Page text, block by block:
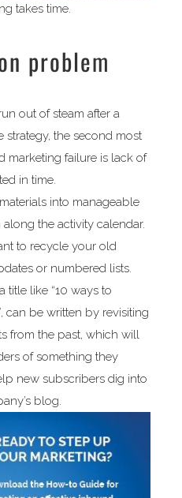
takes time.
problem
out of steam after a
strategy, the second most
marketing failure is lack of
in time.
into manageable
the activity calendar.
to recycle your old
or numbered lists.
title like “10 ways to
can be written by revisiting
from the past, which will
of something they
new subscribers dig into
blog.